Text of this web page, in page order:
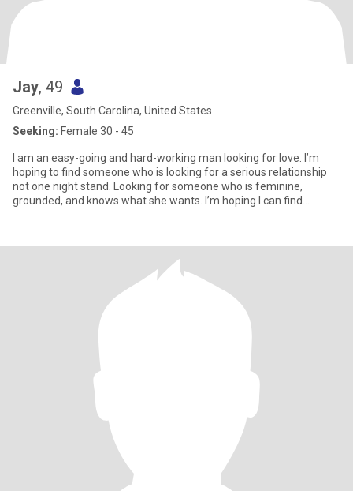
Jay, 49
Greenville, South Carolina, United States
Seeking: Female 30 - 45
I am an easy-going and hard-working man looking for love. I’m
hoping to find someone who is looking for a serious relationship
not one night stand. Looking for someone who is feminine,
grounded, and knows what she wants. I’m hoping I can find